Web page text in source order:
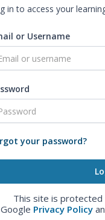
in to access your
or Username
your password?
This site is protected
Google Privacy Policy